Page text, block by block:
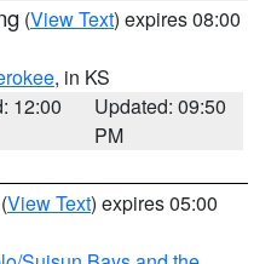
(View Text) expires 08:00
, in KS
12:00
Updated: 09:50
PM
(View Text) expires 05:00